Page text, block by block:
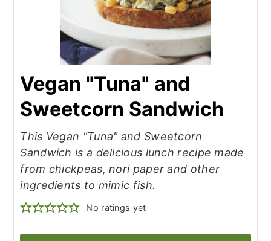
Vegan "Tuna" and
Sweetcorn Sandwich
This Vegan "Tuna" and Sweetcorn
Sandwich is a delicious lunch recipe made
from chickpeas, nori paper and other
ingredients to mimic fish.
No ratings yet